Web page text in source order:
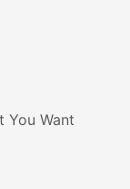
You Want